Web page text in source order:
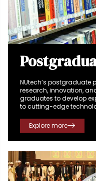
NUtech’s
research, innovation,
graduates to develop
to cutting-edge
Explore more